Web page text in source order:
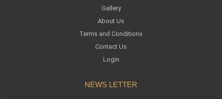
Gallery
About Us
Terms and Conditions
Contact Us
Login
NEWS LETTER